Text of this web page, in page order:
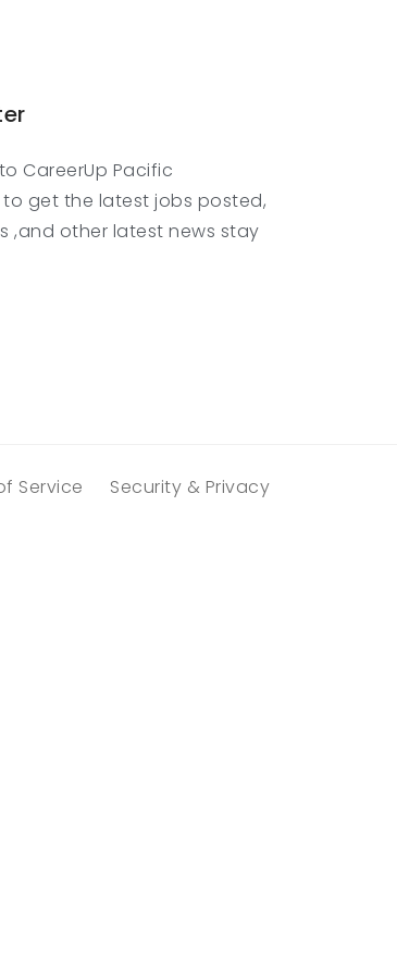
CareerUp Pacific
get the latest jobs posted,
,and other latest news stay
Service Security & Privacy